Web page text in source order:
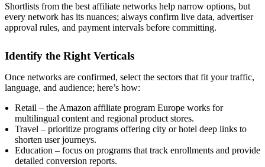
Shortlists from the best affiliate networks help narrow options, but
every network has its nuances; always confirm live data, advertiser
approval rules, and payment intervals before committing.
Identify the Right Verticals
Once networks are confirmed, select the sectors that fit your traffic,
language, and audience; here’s how:
Retail – the Amazon affiliate program Europe works for
multilingual content and regional product stores.
Travel – prioritize programs offering city or hotel deep links to
shorten user journeys.
Education – focus on programs that track enrollments and provide
detailed conversion reports.